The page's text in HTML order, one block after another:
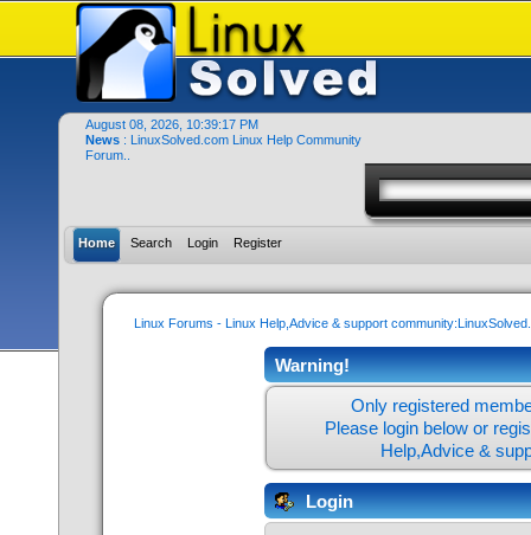
August 08, 2026, 10:39:17 PM
News : LinuxSolved.com Linux Help Community
Forum..
Home Search Login Register
Linux Forums - Linux Help,Advice & support
Warning!
Only registered
Please login below or
Help,Advice &
Login